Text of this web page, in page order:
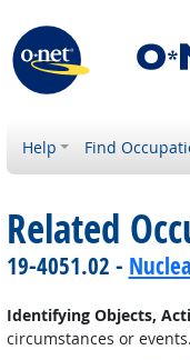
Help Find
Related
19-4051.02 -
Identifying Objects,
circumstances or events.